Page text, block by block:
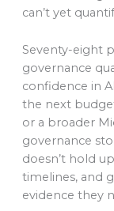
can’t yet
Seventy-eight
governance
confidence in
the next
or a broader
governance
doesn’t hold
timelines, and
evidence they